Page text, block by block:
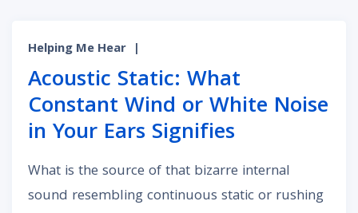
Helping Me Hear |
Acoustic Static: What
Constant Wind or White Noise
in Your Ears Signifies
What is the source of that bizarre internal
sound resembling continuous static or rushing